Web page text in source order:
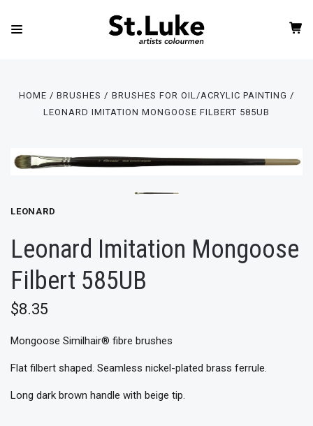
HOME BRUSHES
BRUSHES FOR OIL/ACRYLIC PAINTING
LEONARD IMITATION MONGOOSE FILBERT 585UB
LEONARD
Leonard Imitation Mongoose
Filbert 585UB
$8.35
Mongoose Similhair® fibre brushes
Flat filbert shaped. Seamless nickel-plated brass ferrule.
Long dark brown handle with beige tip.